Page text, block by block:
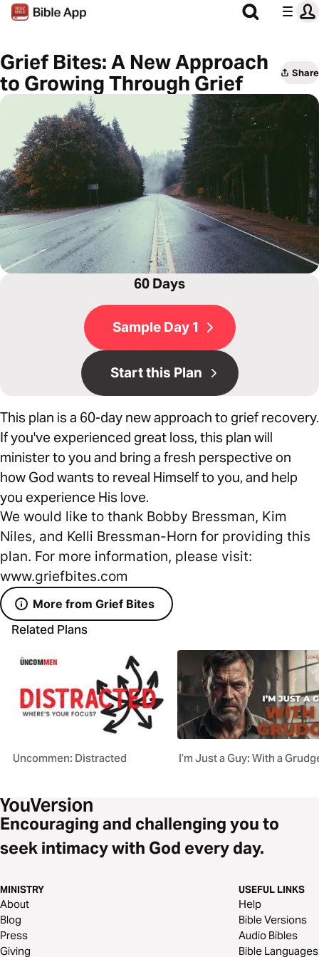
Grief Bites: A New Approach
to Growing Through Grief
Share
60 Days
Sample Day 1
Start this Plan
This plan is a 60-day new approach to grief recovery.
If you've experienced great loss, this plan will
minister to you and bring a fresh perspective on
how God wants to reveal Himself to you, and help
you experience His love.
We would like to thank Bobby Bressman, Kim
Niles, and Kelli Bressman-Horn for providing this
plan. For more information, please visit:
www.griefbites.com
More from Grief Bites
Related Plans
Uncommen: Distracted I’m Just a Guy: With a
Encouraging and challenging you to
seek intimacy with God every day.
MINISTRY
About
Blog
Press
Giving
USEFUL LINKS
Help
Bible Versions
Audio Bibles
Bible Languages